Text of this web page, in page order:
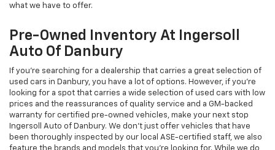
what we have to offer.
Pre-Owned Inventory At Ingersoll
Auto Of Danbury
If you're searching for a dealership that carries a great selection of
used cars in Danbury, you have a lot of options. However, if you're
looking for a spot that carries a wide selection of used cars with low
prices and the reassurances of quality service and a GM-backed
warranty for certified pre-owned vehicles, make your next stop
Ingersoll Auto of Danbury. We don't just offer vehicles that have
been thoroughly inspected by our local ASE-certified staff, we also